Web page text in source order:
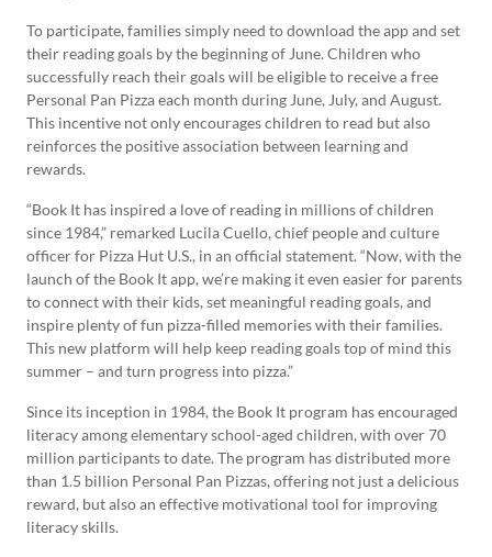
To participate, families simply need to download the app and set
their reading goals by the beginning of June. Children who
successfully reach their goals will be eligible to receive a free
Personal Pan Pizza each month during June, July, and August.
This incentive not only encourages children to read but also
reinforces the positive association between learning and
rewards.
“Book It has inspired a love of reading in millions of children
since 1984,” remarked Lucila Cuello, chief people and culture
officer for Pizza Hut U.S., in an official statement. “Now, with the
launch of the Book It app, we’re making it even easier for parents
to connect with their kids, set meaningful reading goals, and
inspire plenty of fun pizza-filled memories with their families.
This new platform will help keep reading goals top of mind this
summer – and turn progress into pizza.”
Since its inception in 1984, the Book It program has encouraged
literacy among elementary school-aged children, with over 70
million participants to date. The program has distributed more
than 1.5 billion Personal Pan Pizzas, offering not just a delicious
reward, but also an effective motivational tool for improving
literacy skills.